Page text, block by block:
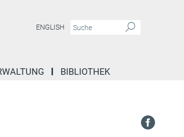
ENGLISH
BIBLIOTHEK